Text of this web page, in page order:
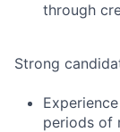
through
Strong
periods of